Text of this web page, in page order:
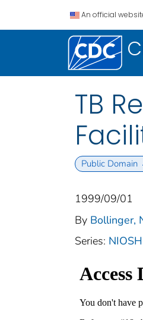
An official
TB
Public Domain
1999/09/01
By Bollinger,
Series: